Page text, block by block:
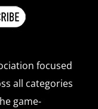
focused
all categories
game-